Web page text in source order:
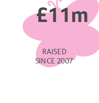
£11m
RAISED
SINCE 2007